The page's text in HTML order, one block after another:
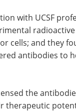
with UCSF
cells; and they
antibodies to
the
therapeutic